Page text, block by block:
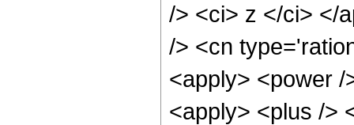
/> <ci> z </ci> </
/> <cn
<apply> <power
<apply> <plus />